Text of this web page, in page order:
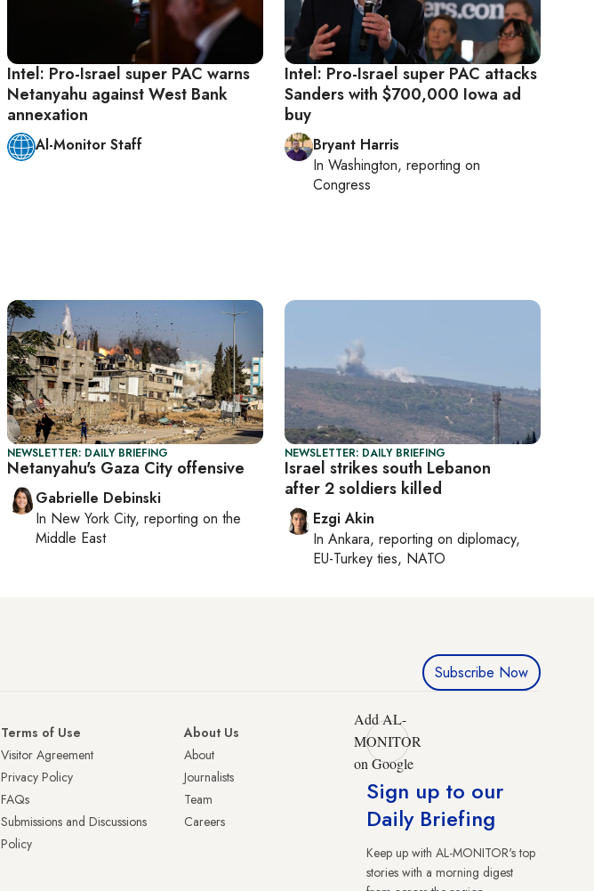
Intel: Pro-Israel super PAC warns
Netanyahu against West Bank
annexation
Al-Monitor Staff
Intel: Pro-Israel super PAC attacks
Sanders with $700,000 Iowa ad
buy
Bryant Harris
In Washington, reporting on
Congress
NEWSLETTER: DAILY BRIEFING
Netanyahu's Gaza City offensive
Gabrielle Debinski
In New York City, reporting on the
Middle East
NEWSLETTER: DAILY BRIEFING
Israel strikes south Lebanon
after 2 soldiers killed
Ezgi Akin
In Ankara, reporting on diplomacy,
EU-Turkey ties, NATO
Subscribe Now
Terms of Use
Visitor Agreement
Privacy Policy
FAQs
Submissions and Discussions
Policy
About Us
About
Journalists
Team
Careers
Add AL-
MONITOR
on Google
Sign up to our
Daily Briefing
Keep up with AL-MONITOR's top
stories with a morning digest